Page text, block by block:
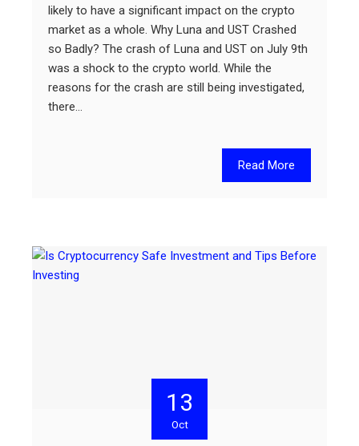
likely to have a significant impact on the crypto
market as a whole. Why Luna and UST Crashed
so Badly? The crash of Luna and UST on July 9th
was a shock to the crypto world. While the
reasons for the crash are still being investigated,
there…
Read More
13
Oct